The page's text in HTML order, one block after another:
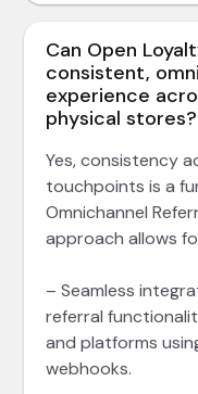
Can Open
consistent,
experience
physical stores?
Yes, consistency
touchpoints is a
Omnichannel
approach allows
– Seamless
referral
and platforms
webhooks.